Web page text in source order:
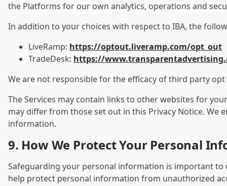
the Platforms for our own analytics, operations and
In addition to your choices with respect to IBA, the
LiveRamp: https://optout.liveramp.com/opt_out
TradeDesk: https://
We are not responsible for the efficacy of third party
The Services may contain links to other websites for
may differ from those set out in this Privacy Notice. We
information.
9. How We Protect Your Personal
Safeguarding your personal information is important to
help protect personal information from unauthorized